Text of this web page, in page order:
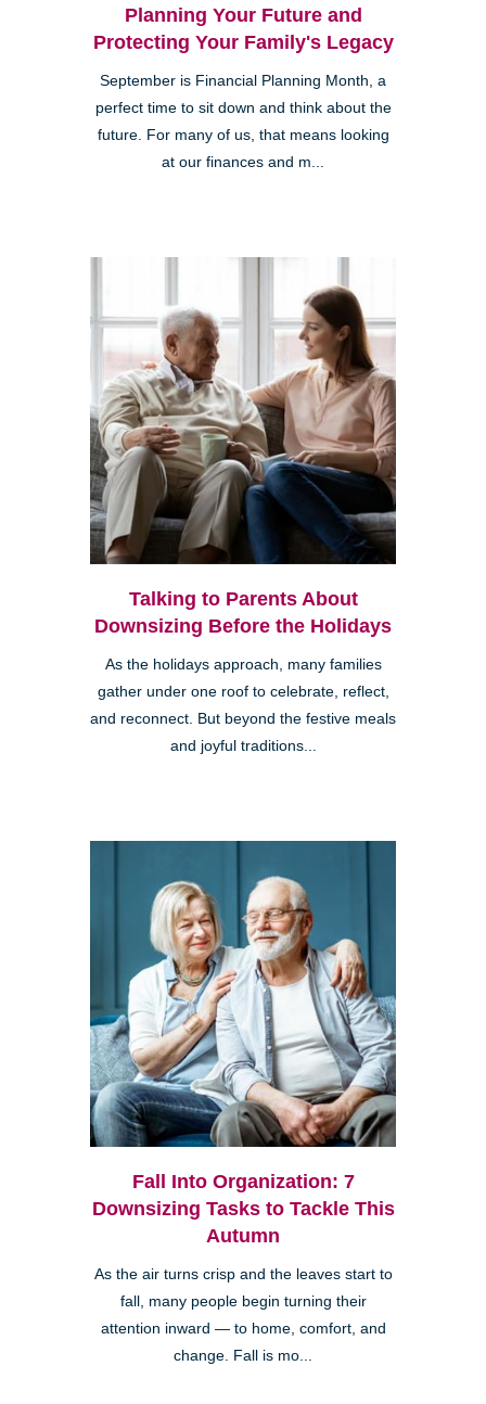
Planning Your Future and
Protecting Your Family's Legacy
September is Financial Planning Month, a
perfect time to sit down and think about the
future. For many of us, that means looking
at our finances and m...
Talking to Parents About
Downsizing Before the Holidays
As the holidays approach, many families
gather under one roof to celebrate, reflect,
and reconnect. But beyond the festive meals
and joyful traditions...
Fall Into Organization: 7
Downsizing Tasks to Tackle This
Autumn
As the air turns crisp and the leaves start to
fall, many people begin turning their
attention inward — to home, comfort, and
change. Fall is mo...